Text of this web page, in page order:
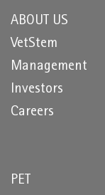
ABOUT US
VetStem
Management
Investors
Careers
PET